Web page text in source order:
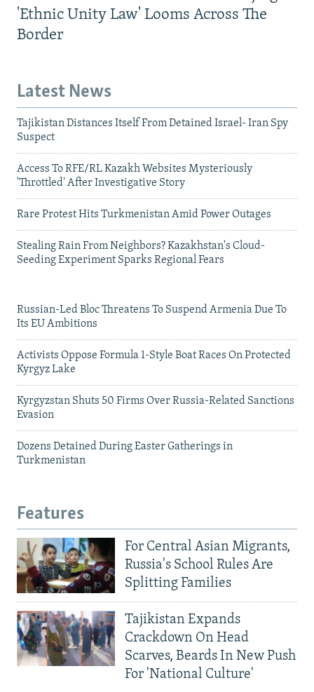
'Ethnic Unity Law' Looms Across The
Border
Latest News
Tajikistan Distances Itself From Detained Israel- Iran Spy
Suspect
Access To RFE/RL Kazakh Websites Mysteriously
'Throttled' After Investigative Story
Rare Protest Hits Turkmenistan Amid Power Outages
Stealing Rain From Neighbors? Kazakhstan's Cloud-
Seeding Experiment Sparks Regional Fears
Russian-Led Bloc Threatens To Suspend Armenia Due To
Its EU Ambitions
Activists Oppose Formula 1-Style Boat Races On Protected
Kyrgyz Lake
Kyrgyzstan Shuts 50 Firms Over Russia-Related Sanctions
Evasion
Dozens Detained During Easter Gatherings in
Turkmenistan
Features
For Central Asian Migrants,
Russia's School Rules Are
Splitting Families
Tajikistan Expands
Crackdown On Head
Scarves, Beards In New Push
For 'National Culture'